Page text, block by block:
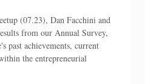
(07.23), Dan Facchini and
from our Annual Survey,
past achievements, current
the entrepreneurial